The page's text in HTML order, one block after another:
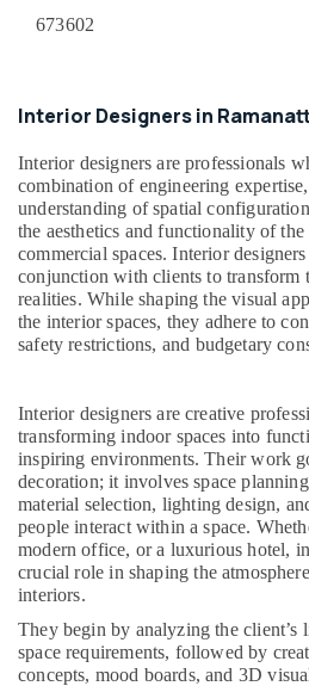
Palazhi
Ceiling
in
Kozhikode
Work
Kitchen
Interior
Manufacturers
in
Interior
Manufacturers
in
Kozhikode
Kitchen
Interior
Manufacturers
in
Kozhikode
Foyer
Tiruppur
Salem
Erode
Tirunelveli
Mysore
Hubli
Vellore
kodagu
Haryana
Kanyakumari
Gurgaon
Pollachi
Dindigul
&
Professionals
Education
&
Training
Electrical
&
Energy
&
Power
Finance &
Insurance
Furniture
&
Furnishing
Health
category
--No
categories-
-
673602
Interior Designers in
Interior designers are professionals
combination of engineering
understanding of spatial
the aesthetics and functionality of
commercial spaces. Interior
conjunction with clients to transform
realities. While shaping the visual
the interior spaces, they adhere to
safety restrictions, and budgetary
Interior designers are creative
transforming indoor spaces into
inspiring environments. Their work
decoration; it involves space
material selection, lighting design,
people interact within a space.
modern office, or a luxurious hotel,
crucial role in shaping the
interiors.
They begin by analyzing the client’s
space requirements, followed by
concepts, mood boards, and 3D